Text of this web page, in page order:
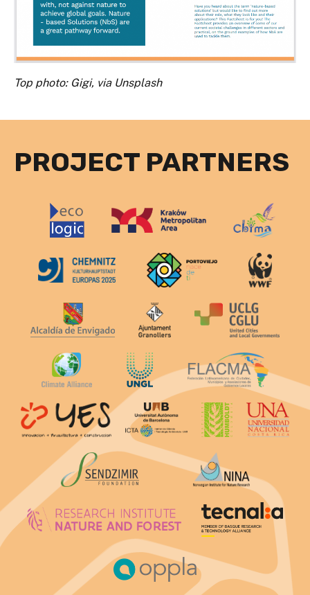
Top photo: Gigi, via Unsplash
PROJECT PARTNERS